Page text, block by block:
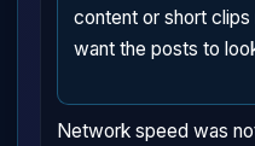
content or short
want the posts to
Network speed was